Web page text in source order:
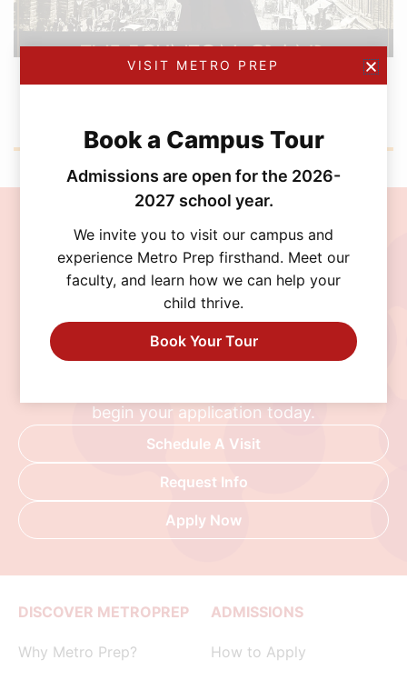
Join the MetroPrep
Community
Discover a school where personalized learning,
exceptional opportunities, and a supportive
community help every student thrive. Schedule
begin your application today.
Schedule A Visit
Request Info
Apply Now
DISCOVER METROPREP
Why Metro Prep?
ADMISSIONS
How to Apply
VISIT METRO PREP
Book a Campus Tour
Admissions are open for the 2026-
2027 school year.
We invite you to visit our campus and
experience Metro Prep firsthand. Meet our
faculty, and learn how we can help your
child thrive.
Book Your Tour